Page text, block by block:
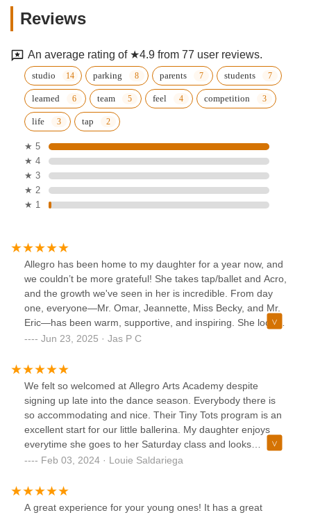
Reviews
An average rating of ★4.9 from 77 user reviews.
studio parking parents students
learned team feel competition
life tap
★ 5
★ 4
★ 3
★ 2
★ 1
Allegro has been home to my daughter for a year now, and
we couldn’t be more grateful! She takes tap/ballet and Acro,
and the growth we've seen in her is incredible. From day
one, everyone—Mr. Omar, Jeannette, Miss Becky, and Mr.
Eric—has been warm, supportive, and inspiring. She looks
forward to her weekly classes with so much excitement,
Allegro, for creating such a positive and encouraging space
for young dancers!
Jun 23, 2025 · Jas P C
We felt so welcomed at Allegro Arts Academy despite
signing up late into the dance season. Everybody there is
so accommodating and nice. Their Tiny Tots program is an
excellent start for our little ballerina. My daughter enjoys
everytime she goes to her Saturday class and looks
forward to it. Their dance teachers are great at what they
Allegro Arts Academy!
Feb 03, 2024 · Louie Saldariega
A great experience for your young ones! It has a great